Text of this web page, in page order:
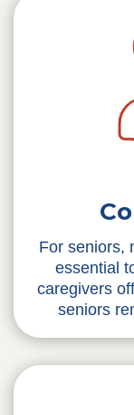
For seniors,
essential
caregivers
seniors